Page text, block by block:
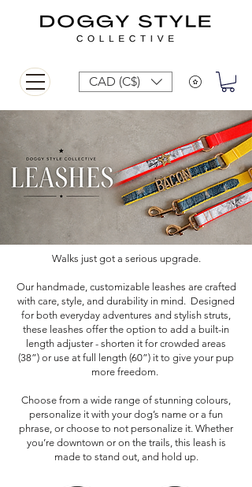
CAD (C$)
Walks just got a serious upgrade.
Our handmade, customizable leashes are crafted
with care, style, and durability in mind. Designed
for both everyday adventures and stylish struts,
these leashes offer the option to add a built-in
length adjuster - shorten it for crowded areas
(38”) or use at full length (60”) it to give your pup
more freedom.
Choose from a wide range of stunning colours,
personalize it with your dog’s name or a fun
phrase, or choose to not personalize it. Whether
you’re downtown or on the trails, this leash is
made to stand out, and hold up.